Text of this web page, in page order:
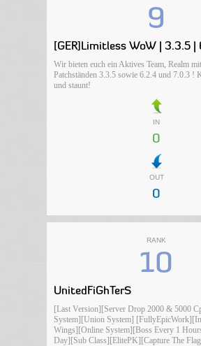
9
[GER]Limitless WoW | 3.3.5 |
Wir bieten euch ein Aktives Team, Realm
Patchständen 3.3.5 sowie 6.2.4 und 7.0.3 !
und staunt!
IN
0
OUT
0
RANK
10
UnitedFiGhTerS
[Last Version][Server Drop 2000 & 5000
System][Union System]
Wings][Online System][Boss Every 1
Day][Sub Class][ElitePK][Capture The